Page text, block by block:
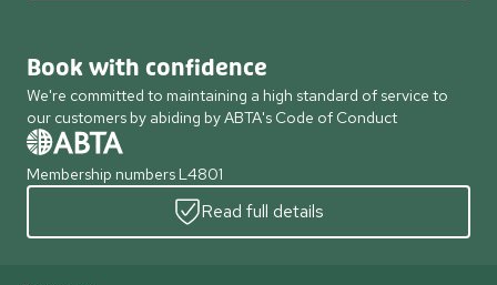
Book with confidence
We're committed to maintaining a high standard of service to
our customers by abiding by ABTA's Code of Conduct
Membership numbers L4801
Read full details